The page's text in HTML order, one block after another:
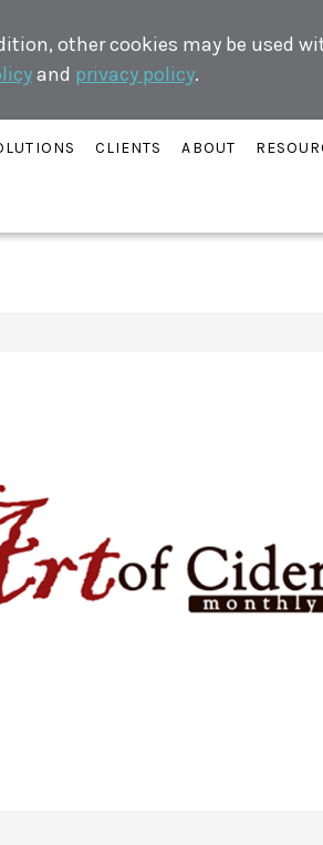
other cookies may be used
and privacy policy.
CLIENTS ABOUT